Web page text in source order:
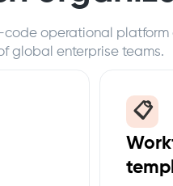
operational platform
global enterprise teams.
📋